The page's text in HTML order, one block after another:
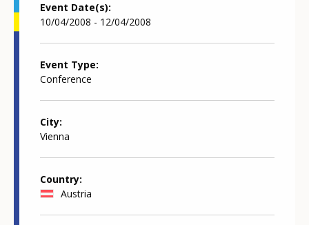
Event Date(s)
10/04/2008 - 12/04/2008
Event Type
Conference
City
Vienna
Country
Austria